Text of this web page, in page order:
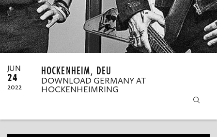
JUN
24
2022
HOCKENHEIM, DEU
DOWNLOAD GERMANY AT
HOCKENHEIMRING